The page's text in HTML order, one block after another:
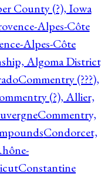
County (?), Iowa
Alpes-Côte
Alpes-Côte
Algoma
Commentry (???),
(?), Allier,
Commentry,
Condorcet,
Constantine